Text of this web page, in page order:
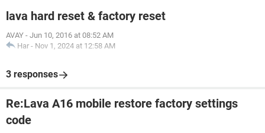
lava hard reset & factory reset
AVAY - Jun 10, 2016 at 08:52 AM
Har - Nov 1, 2024 at 12:58 AM
3 responses
Re:Lava A16 mobile restore factory settings
code